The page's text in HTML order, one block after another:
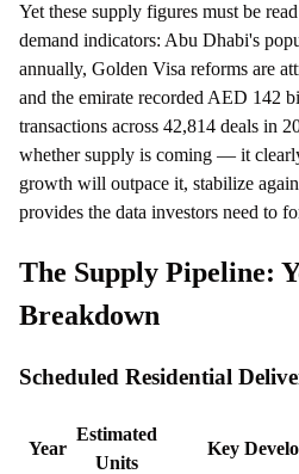
Yet these supply figures must be
demand indicators: Abu Dhabi's
annually, Golden Visa reforms are
and the emirate recorded AED 142
transactions across 42,814 deals in
whether supply is coming — it
growth will outpace it, stabilize
provides the data investors need to
The Supply Pipeline:
Breakdown
Scheduled Residential
Year
Estimated
Units
Key